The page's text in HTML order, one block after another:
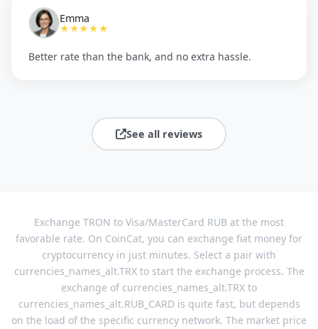
Emma
★★★★★
Better rate than the bank, and no extra hassle.
See all reviews
Exchange TRON to Visa/MasterCard RUB at the most
favorable rate. On CoinCat, you can exchange fiat money for
cryptocurrency in just minutes. Select a pair with
currencies_names_alt.TRX to start the exchange process. The
exchange of currencies_names_alt.TRX to
currencies_names_alt.RUB_CARD is quite fast, but depends
on the load of the specific currency network. The market price